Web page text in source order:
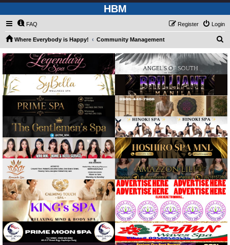
HBM
FAQ Login
Register
Where Everybody is Happy! Community Management
a
r
h